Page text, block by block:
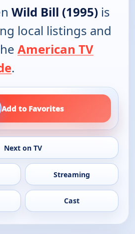
Wild Bill (1995) is
local listings and
American TV
.
Add to Favorites
Next on TV
Streaming
Cast